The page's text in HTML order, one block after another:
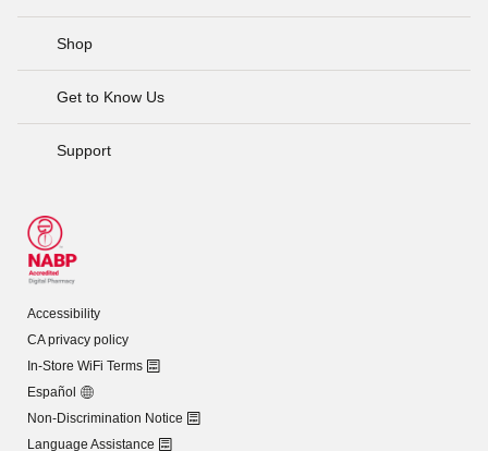
Shop
Get to Know Us
Support
Accessibility
CA privacy policy
In-Store WiFi Terms
Español
Non-Discrimination Notice
Language Assistance